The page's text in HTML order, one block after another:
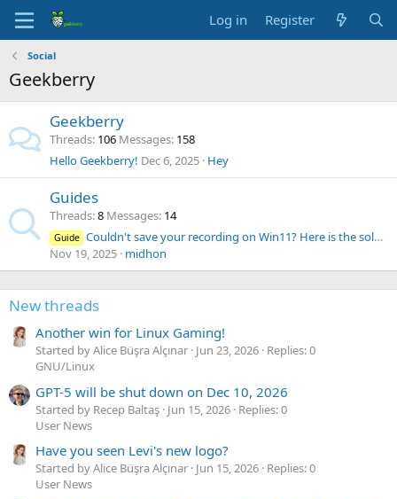
Log in Register
Social
Geekberry
Geekberry
Threads 106 Messages 158
Hello Geekberry! Dec 6, 2025 Hey
Guides
Threads 8 Messages 14
Guide Couldn't save your recording on Win11? Here is the solution
Nov 19, 2025 midhon
New threads
Another win for Linux Gaming!
Started by Alice Büşra Alçınar Jun 23, 2026 Replies: 0
GNU/Linux
GPT-5 will be shut down on Dec 10, 2026
Started by Recep Baltaş Jun 15, 2026 Replies: 0
User News
Have you seen Levi's new logo?
Started by Alice Büşra Alçınar Jun 15, 2026 Replies: 0
User News